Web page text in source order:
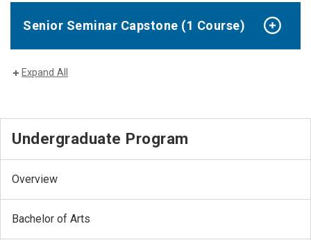
Senior Seminar Capstone (1 Course)
Expand All
Undergraduate Program
Overview
Bachelor of Arts